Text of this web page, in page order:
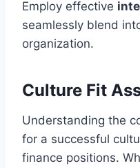
Employ effective
seamlessly blend
organization.
Culture Fit
Understanding the
for a successful
finance positions.